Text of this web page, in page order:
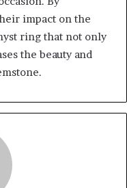
impact on the
ring that not only
the beauty and